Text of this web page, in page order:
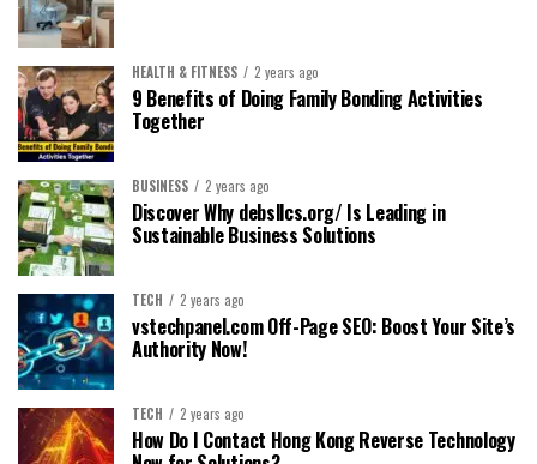
HEALTH & FITNESS 2 years ago
9 Benefits of Doing Family Bonding Activities
Together
BUSINESS 2 years ago
Discover Why debsllcs.org/ Is Leading in
Sustainable Business Solutions
TECH 2 years ago
vstechpanel.com Off-Page SEO: Boost Your Site’s
Authority Now!
TECH 2 years ago
How Do I Contact Hong Kong Reverse Technology